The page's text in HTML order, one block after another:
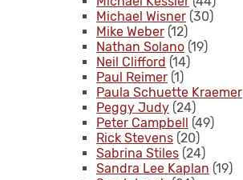
Michael Wisner (30)
Mike Weber (12)
Nathan Solano (19)
Neil Clifford (14)
Paul Reimer (1)
Paula Schuette Kraemer
Peggy Judy (24)
Peter Campbell (49)
Rick Stevens (20)
Sabrina Stiles (24)
Sandra Lee Kaplan (19)